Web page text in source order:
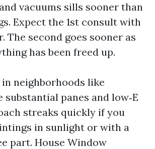
vacuums sills sooner than
Expect the 1st consult with
The second goes sooner as
has been freed up.
neighborhoods like
substantial panes and low‑E
streaks quickly if you
in sunlight or with a
part. House Window